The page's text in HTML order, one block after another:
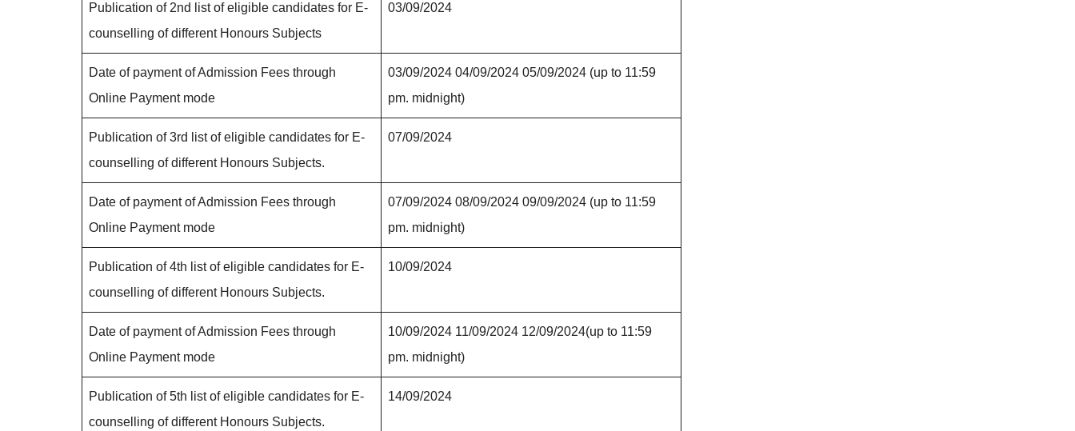
Publication of 2nd list of eligible candidates for E-
counselling of different Honours Subjects
03/09/2024
Date of payment of Admission Fees through
Online Payment mode
03/09/2024 04/09/2024 05/09/2024 (up to 11:59
pm. midnight)
Publication of 3rd list of eligible candidates for E-
counselling of different Honours Subjects.
07/09/2024
Date of payment of Admission Fees through
Online Payment mode
07/09/2024 08/09/2024 09/09/2024 (up to 11:59
pm. midnight)
Publication of 4th list of eligible candidates for E-
counselling of different Honours Subjects.
10/09/2024
Date of payment of Admission Fees through
Online Payment mode
10/09/2024 11/09/2024 12/09/2024(up to 11:59
pm. midnight)
Publication of 5th list of eligible candidates for E-
counselling of different Honours Subjects.
14/09/2024